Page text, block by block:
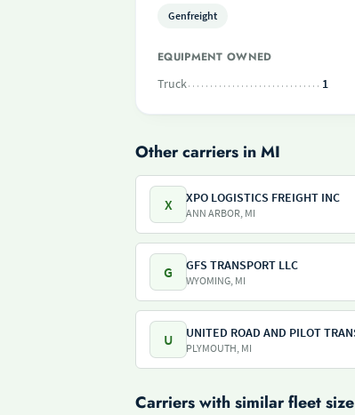
Genfreight
EQUIPMENT OWNED
Truck
1
Other carriers in MI
X XPO LOGISTICS FREIGHT INC
ANN ARBOR, MI
G GFS TRANSPORT LLC
WYOMING, MI
U PLYMOUTH, MI
Carriers with similar fleet size